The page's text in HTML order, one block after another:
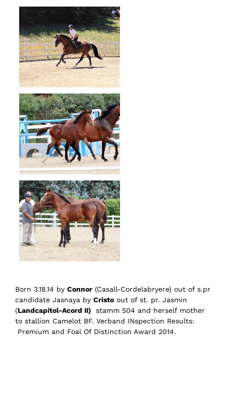
Born 3.18.14 by Connor (Casall-Cordelabryere) out of s.pr
candidate Jasnaya by Cristo out of st. pr. Jasmin
(Landcapitol-Acord II) stamm 504 and herself mother
to stallion Camelot BF. Verband INspection Results:
Premium and Foal Of Distinction Award 2014.